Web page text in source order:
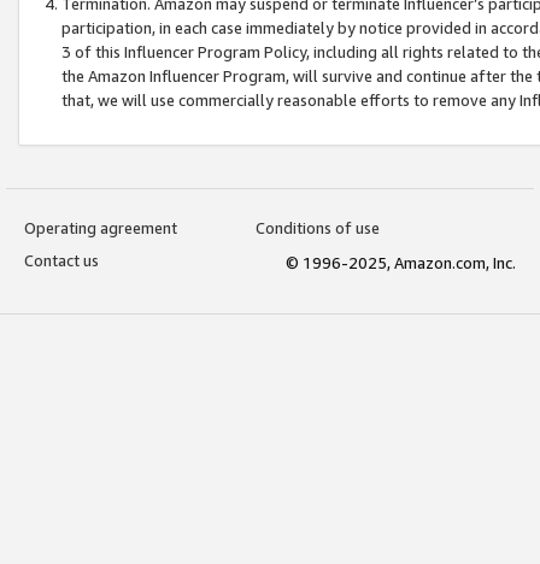
Termination. Amazon may suspend or terminate Influencer’s
participation, in each case immediately by notice provided in
3 of this Influencer Program Policy, including all rights related to
the Amazon Influencer Program, will survive and continue after
that, we will use commercially reasonable efforts to remove any
Operating agreement
Conditions of use
Contact us
© 1996-2025, Amazon.com, Inc.